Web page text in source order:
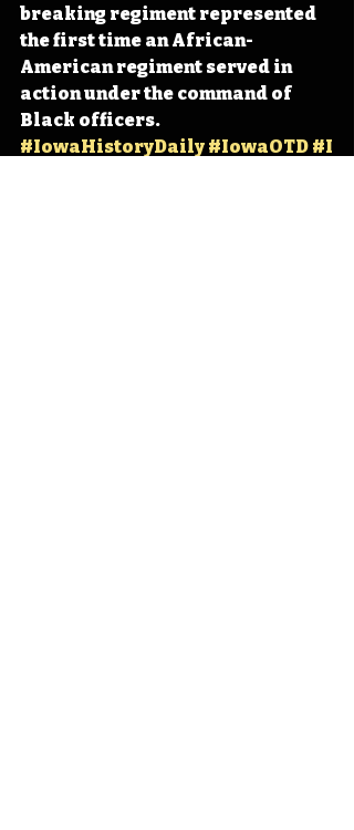
breaking regiment represented
the first time an African-
American regiment served in
action under the command of
Black officers.
#IowaHistoryDaily #IowaOTD #I